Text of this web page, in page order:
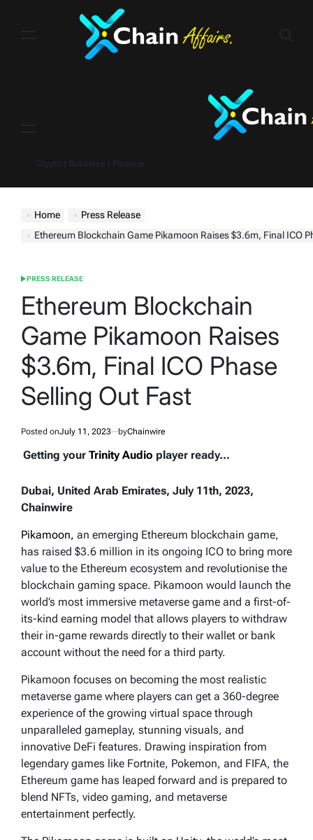
Home
Press Release
Ethereum Blockchain Game Pikamoon Raises $3.6m, Final ICO Phase
POSTED
PRESS RELEASE
Ethereum Blockchain
Game Pikamoon Raises
$3.6m, Final ICO Phase
Selling Out Fast
Posted onJuly 11, 2023 byChainwire
Getting your Trinity Audio player ready...
Dubai, United Arab Emirates, July 11th, 2023,
Chainwire
Pikamoon, an emerging Ethereum blockchain game,
has raised $3.6 million in its ongoing ICO to bring more
value to the Ethereum ecosystem and revolutionise the
blockchain gaming space. Pikamoon would launch the
world’s most immersive metaverse game and a first-of-
its-kind earning model that allows players to withdraw
their in-game rewards directly to their wallet or bank
account without the need for a third party.
Pikamoon focuses on becoming the most realistic
metaverse game where players can get a 360-degree
experience of the growing virtual space through
unparalleled gameplay, stunning visuals, and
innovative DeFi features. Drawing inspiration from
legendary games like Fortnite, Pokemon, and FIFA, the
Ethereum game has leaped forward and is prepared to
blend NFTs, video gaming, and metaverse
entertainment perfectly.